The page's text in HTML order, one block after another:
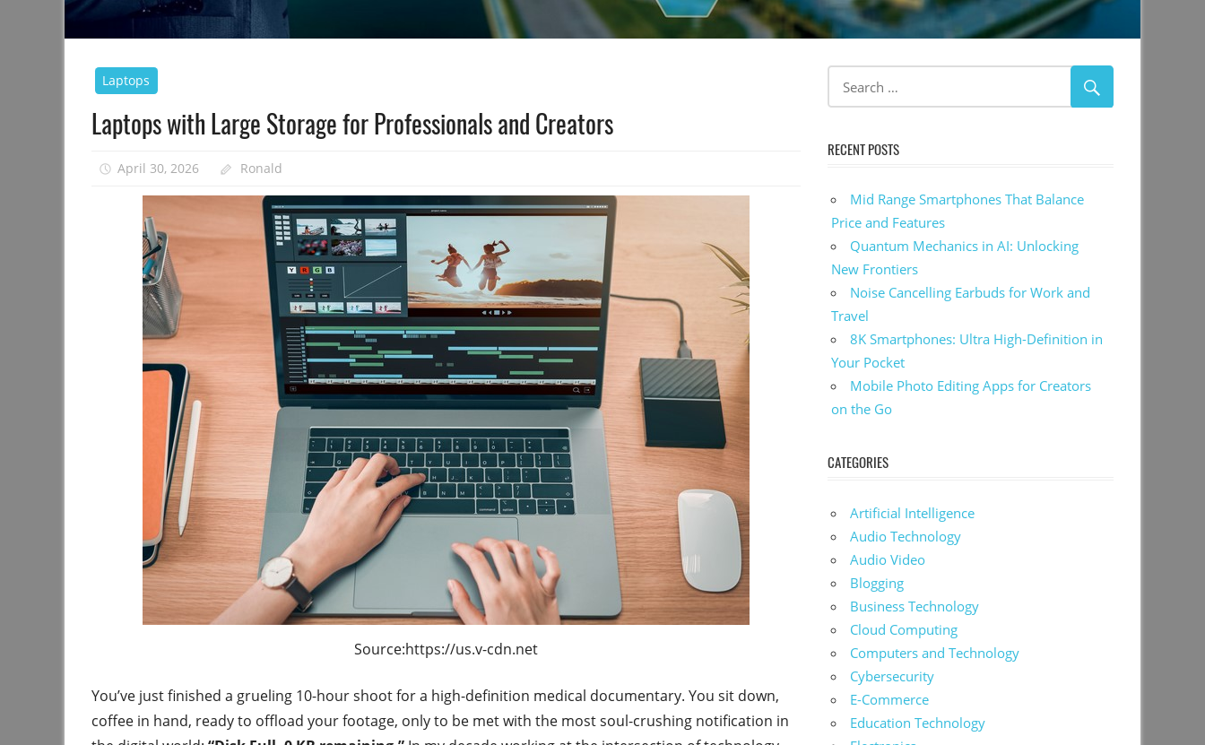
Laptops
Laptops with Large Storage for Professionals and Creators
April 30, 2026 Ronald
Source:https://us.v-cdn.net
You’ve just finished a grueling 10-hour shoot for a high-definition medical documentary. You sit down,
coffee in hand, ready to offload your footage, only to be met with the most soul-crushing notification in
RECENT POSTS
Mid Range Smartphones That Balance
Price and Features
Quantum Mechanics in AI: Unlocking
New Frontiers
Noise Cancelling Earbuds for Work and
Travel
8K Smartphones: Ultra High-Definition in
Your Pocket
Mobile Photo Editing Apps for Creators
on the Go
CATEGORIES
Artificial Intelligence
Audio Technology
Audio Video
Blogging
Business Technology
Cloud Computing
Computers and Technology
Cybersecurity
E-Commerce
Education Technology